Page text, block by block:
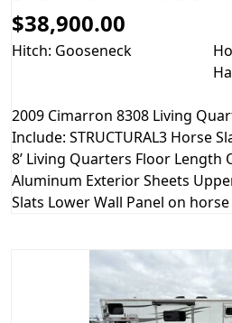
$38,900.00
Hitch: Gooseneck
2009 Cimarron 8308 Living
Include: STRUCTURAL3 Horse
8’ Living Quarters Floor Length
Aluminum Exterior Sheets
Slats Lower Wall Panel on horse